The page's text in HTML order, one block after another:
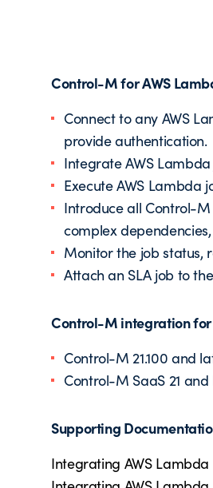
Control-M for AWS
Connect to any AWS
provide authentication.
Integrate AWS
Execute AWS Lambda
Introduce all Control-
complex
Monitor the job status,
Attach an SLA job to
Control-M integration for
Control-M 21.100 and
Control-M SaaS 21
Supporting
Integrating AWS